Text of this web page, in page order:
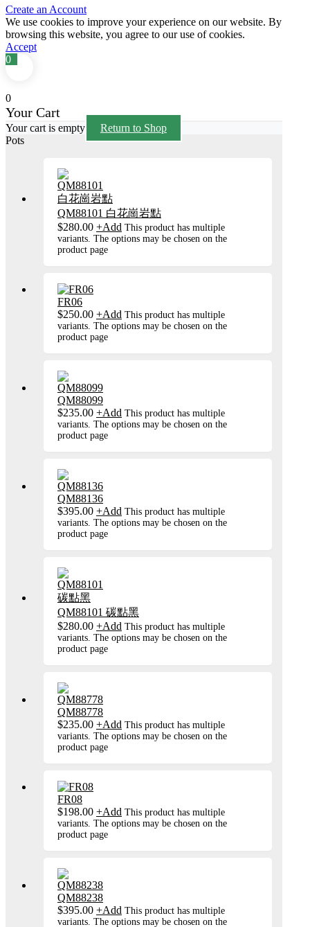
Create an Account
We use cookies to improve your experience on our website. By
browsing this website, you agree to our use of cookies.
Accept
0
0
Your Cart
Your cart is empty
Return to Shop
Pots
QM88101 白花崗岩點
$280.00 +Add This product has multiple
variants. The options may be chosen on the
product page
FR06
$250.00 +Add This product has multiple
variants. The options may be chosen on the
product page
QM88099
$235.00 +Add This product has multiple
variants. The options may be chosen on the
product page
QM88136
$395.00 +Add This product has multiple
variants. The options may be chosen on the
product page
QM88101 碳點黑
$280.00 +Add This product has multiple
variants. The options may be chosen on the
product page
QM88778
$235.00 +Add This product has multiple
variants. The options may be chosen on the
product page
FR08
$198.00 +Add This product has multiple
variants. The options may be chosen on the
product page
QM88238
$395.00 +Add This product has multiple
variants. The options may be chosen on the